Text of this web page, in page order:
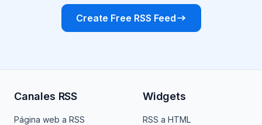
Create Free RSS Feed
Canales RSS
Página web a RSS
Widgets
RSS a HTML